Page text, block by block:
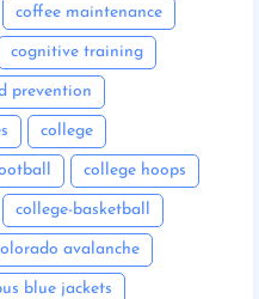
coffee maintenance
cognitive training
prevention
college
college hoops
college-basketball
avalanche
blue jackets